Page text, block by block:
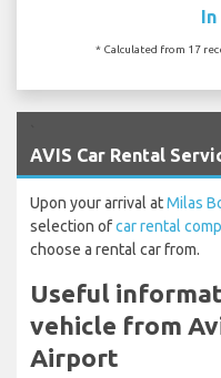
* Calculated from 17
AVIS Car Rental
Upon your arrival atMilas
selection ofcar rental
choose a rental car from.
Useful
vehicle from
Airport